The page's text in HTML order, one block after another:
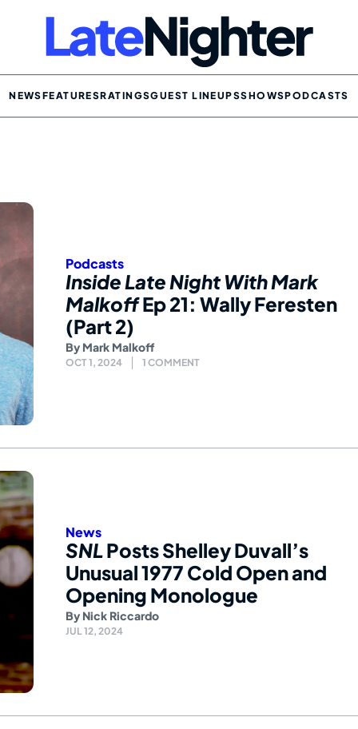
NEWSFEATURESRATINGSGUEST LINEUPSSHOWSPODCASTS
Podcasts
Inside Late Night With Mark
MalkoffEp 21: Wally Feresten
(Part 2)
By Mark Malkoff
OCT 1, 2024 1 COMMENT
News
SNLPosts Shelley Duvall’s
Unusual 1977 Cold Open and
Opening Monologue
By Nick Riccardo
JUL 12, 2024